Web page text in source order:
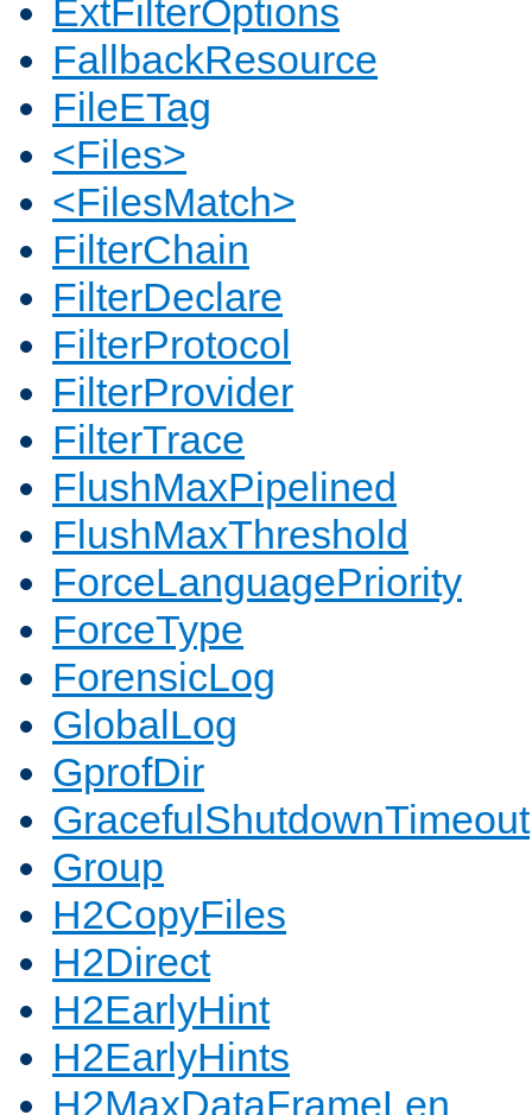
ExtFilterOptions
FallbackResource
FileETag
<Files>
<FilesMatch>
FilterChain
FilterDeclare
FilterProtocol
FilterProvider
FilterTrace
FlushMaxPipelined
FlushMaxThreshold
ForceLanguagePriority
ForceType
ForensicLog
GlobalLog
GprofDir
GracefulShutdownTimeout
Group
H2CopyFiles
H2Direct
H2EarlyHint
H2EarlyHints
H2MaxDataFrameLen